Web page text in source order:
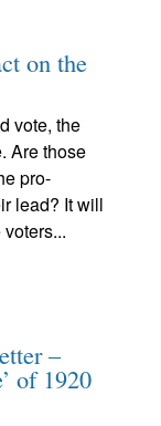
on the
vote, the
Are those
pro-
lead? It will
–
of 1920